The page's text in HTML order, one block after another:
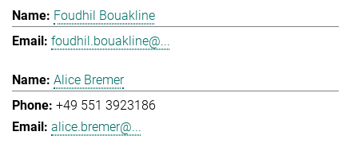
Foudhil Bouakline
foudhil.bouakline@...
Alice Bremer
+49 551 3923186
alice.bremer@...